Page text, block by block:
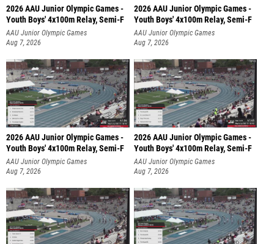
2026 AAU Junior Olympic Games -
Youth Boys' 4x100m Relay, Semi-F
AAU Junior Olympic Games
Aug 7, 2026
2026 AAU Junior Olympic Games -
Youth Boys' 4x100m Relay, Semi-F
AAU Junior Olympic Games
Aug 7, 2026
2026 AAU Junior Olympic Games -
Youth Boys' 4x100m Relay, Semi-F
AAU Junior Olympic Games
Aug 7, 2026
2026 AAU Junior Olympic Games -
Youth Boys' 4x100m Relay, Semi-F
AAU Junior Olympic Games
Aug 7, 2026